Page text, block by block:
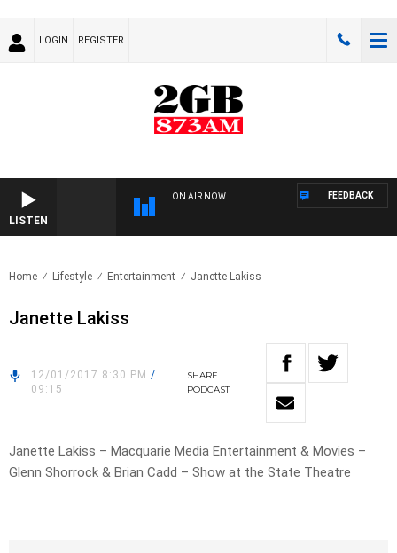
LOGIN REGISTER
LISTEN
ON AIR NOW FEEDBACK
Home Lifestyle Entertainment Janette Lakiss
Janette Lakiss
12/01/2017 8:30 PM /
09:15
SHARE
PODCAST
Janette Lakiss – Macquarie Media Entertainment & Movies –
Glenn Shorrock & Brian Cadd – Show at the State Theatre